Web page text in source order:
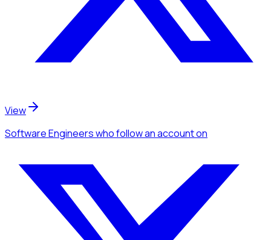
View
Software Engineerswho follow an accounton